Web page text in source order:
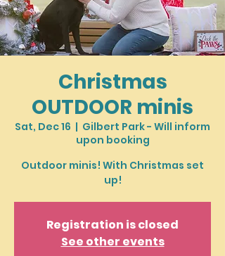
Christmas
OUTDOOR minis
Sat, Dec 16
  |
Gilbert Park - Will inform
upon booking
Outdoor minis! With Christmas set
up!
Registration is closed
See other events